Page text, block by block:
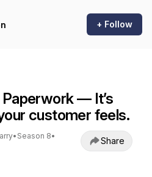
+ Follow
Paperwork — It’s
customer feels.
• Season 8•
Share